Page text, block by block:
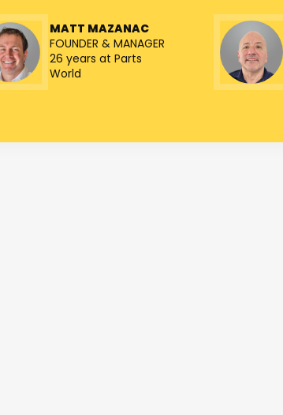
MATT MAZANAC
FOUNDER & MANAGER
26 years at Parts
World